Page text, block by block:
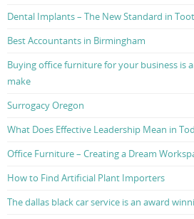
Dental Implants – The New Standard in
Best Accountants in Birmingham
Buying office furniture for your business is
make
Surrogacy Oregon
What Does Effective Leadership Mean in
Office Furniture – Creating a Dream
How to Find Artificial Plant Importers
The dallas black car service is an award